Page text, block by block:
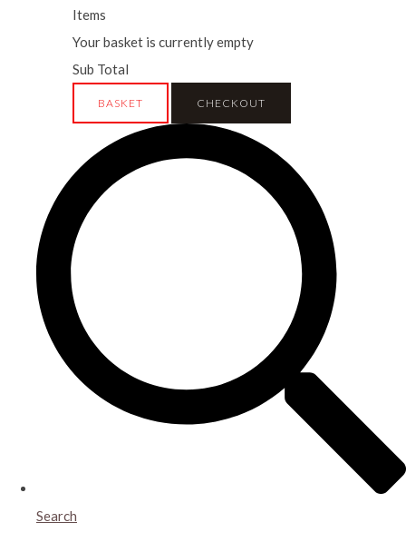
Items
Your basket is currently empty
Sub Total
BASKET CHECKOUT
Search